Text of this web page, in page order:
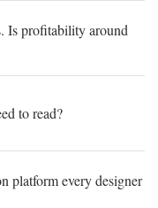
Is profitability around
to read?
platform every designer